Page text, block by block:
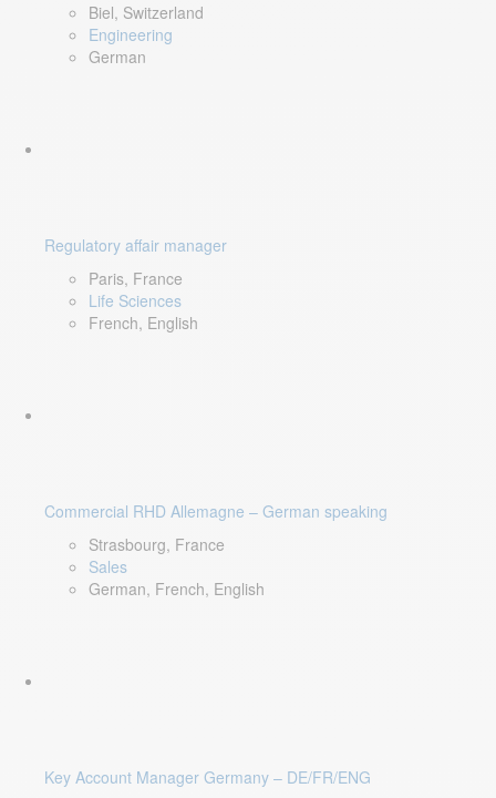
Biel, Switzerland
Engineering
German
Regulatory affair manager
Paris, France
Life Sciences
French, English
Commercial RHD Allemagne – German speaking
Strasbourg, France
Sales
German, French, English
Key Account Manager Germany – DE/FR/ENG